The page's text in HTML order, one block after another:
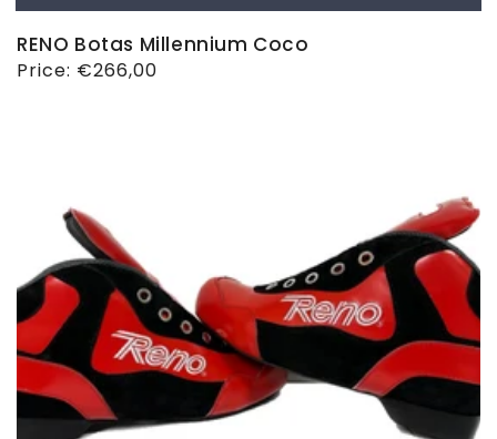
RENO Botas Millennium Coco
Regular
Price: €266,00